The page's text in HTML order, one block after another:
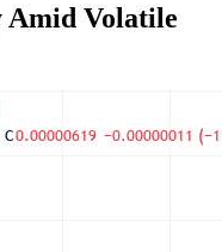
Amid Volatile